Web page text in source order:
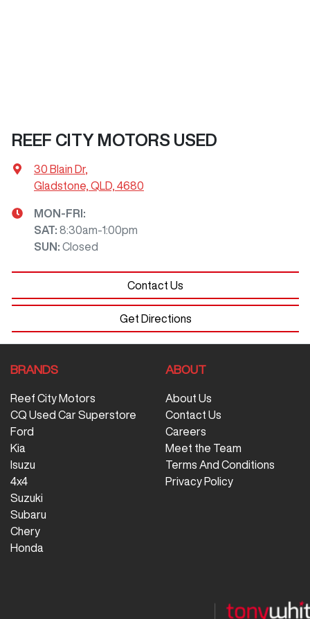
REEF CITY MOTORS USED
30 Blain Dr,
Gladstone, QLD, 4680
MON-FRI:
SAT: 8:30am-1:00pm
SUN : Closed
Contact Us
Get Directions
BRANDS
Reef City Motors
CQ Used Car Superstore
Ford
Kia
Isuzu
4x4
Suzuki
Subaru
Chery
Honda
ABOUT
About Us
Contact Us
Careers
Meet the Team
Terms And Conditions
Privacy Policy